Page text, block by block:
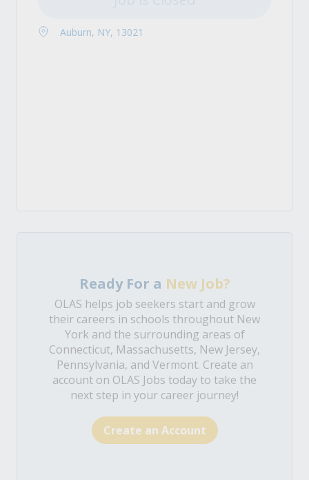
Auburn, NY, 13021
Ready For a New Job?
OLAS helps job seekers start and grow
their careers in schools throughout New
York and the surrounding areas of
Connecticut, Massachusetts, New Jersey,
Pennsylvania, and Vermont. Create an
account on OLAS Jobs today to take the
next step in your career journey!
Create an Account